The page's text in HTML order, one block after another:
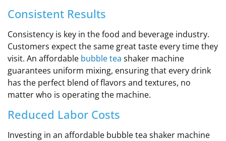
Consistent Results
Consistency is key in the food and beverage industry.
Customers expect the same great taste every time they
visit. An affordable bubble tea shaker machine
guarantees uniform mixing, ensuring that every drink
has the perfect blend of flavors and textures, no
matter who is operating the machine.
Reduced Labor Costs
Investing in an affordable bubble tea shaker machine